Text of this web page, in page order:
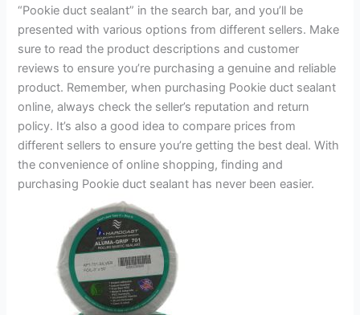
“Pookie duct sealant” in the search bar, and you’ll be
presented with various options from different sellers. Make
sure to read the product descriptions and customer
reviews to ensure you’re purchasing a genuine and reliable
product. Remember, when purchasing Pookie duct sealant
online, always check the seller’s reputation and return
policy. It’s also a good idea to compare prices from
different sellers to ensure you’re getting the best deal. With
the convenience of online shopping, finding and
purchasing Pookie duct sealant has never been easier.